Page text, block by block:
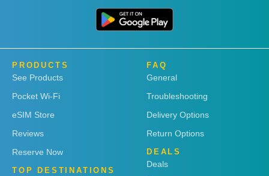
PRODUCTS
See Products
Pocket Wi-Fi
eSIM Store
Reviews
Reserve Now
TOP DESTINATIONS
FAQ
General
Troubleshooting
Delivery Options
Return Options
DEALS
Deals